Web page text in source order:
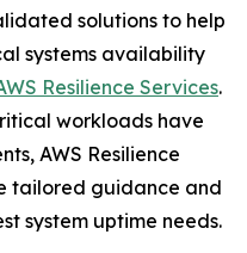
solutions to help
systems availability
Resilience Services.
workloads have
AWS Resilience
tailored guidance and
system uptime needs.